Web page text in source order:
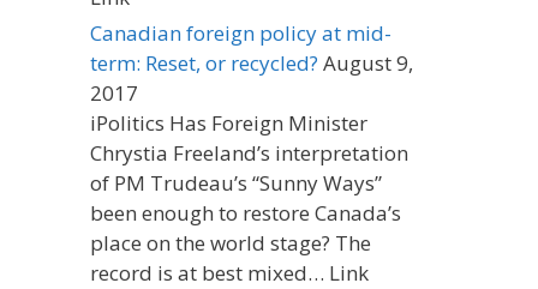
Canadian foreign policy at mid-
term: Reset, or recycled? August 9,
2017
iPolitics Has Foreign Minister
Chrystia Freeland’s interpretation
of PM Trudeau’s “Sunny Ways”
been enough to restore Canada’s
place on the world stage? The
record is at best mixed… Link